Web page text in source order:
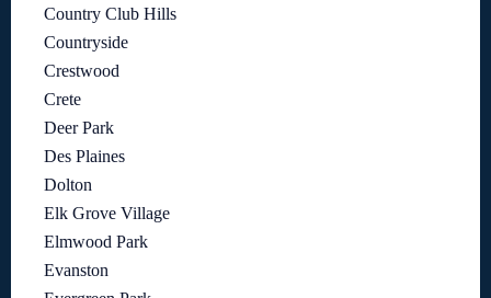
Country Club Hills
Countryside
Crestwood
Crete
Deer Park
Des Plaines
Dolton
Elk Grove Village
Elmwood Park
Evanston